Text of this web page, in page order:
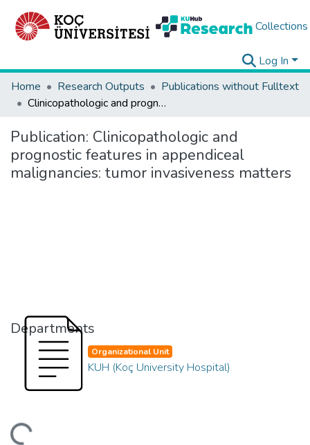
Collections
Log In
Home
Research Outputs
Publications without Fulltext
Clinicopathologic and prognostic features in appendiceal malignancies: tumor invasiveness matters
Publication: Clinicopathologic and
prognostic features in appendiceal
malignancies: tumor invasiveness matters
Departments
Organizational Unit
KUH (Koç University Hospital)